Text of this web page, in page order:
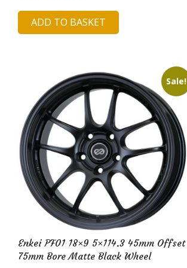
price
was:
price
is:
ADD TO BASKET
Sale!
Enkei PF01 18×9 5×114.3 45mm Offset
75mm Bore Matte Black Wheel